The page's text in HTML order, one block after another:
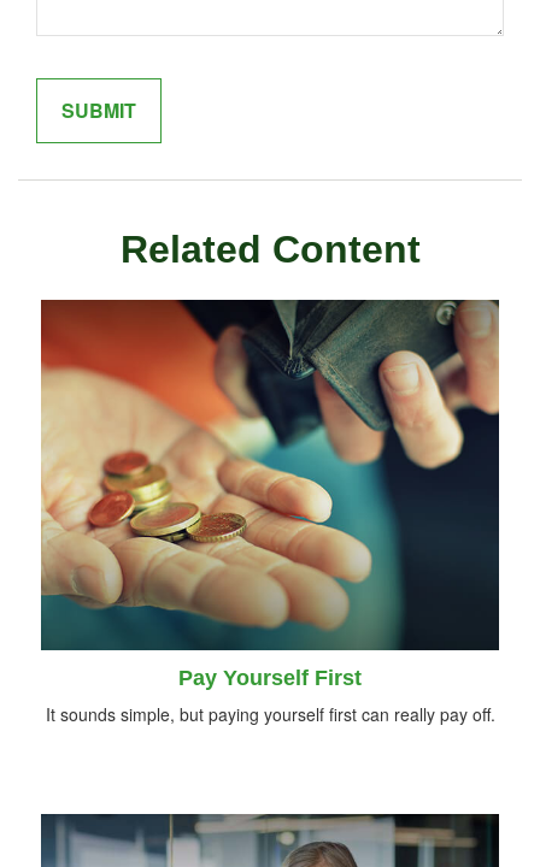
Related Content
Pay Yourself First
It sounds simple, but paying yourself first can really pay off.